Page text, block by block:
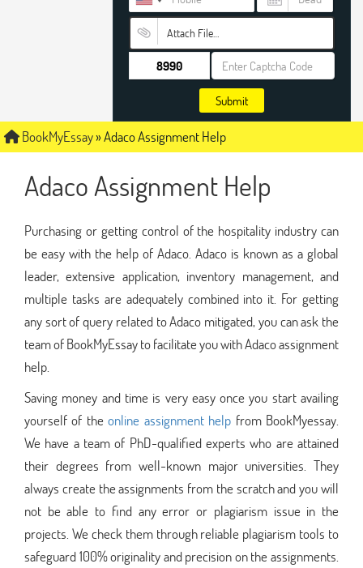
Attach File…
Submit
BookMyEssay»Adaco Assignment Help
Adaco Assignment Help
Purchasing or getting control of the hospitality industry can
be easy with the help of Adaco. Adaco is known as a global
leader, extensive application, inventory management, and
multiple tasks are adequately combined into it. For getting
any sort of query related to Adaco mitigated, you can ask the
team of BookMyEssay to facilitate you with Adaco assignment
help.
Saving money and time is very easy once you start availing
yourself of theonline assignment help from BookMyessay.
We have a team of PhD-qualified experts who are attained
their degrees from well-known major universities. They
always create the assignments from the scratch and you will
not be able to find any error or plagiarism issue in the
projects. We check them through reliable plagiarism tools to
safeguard 100% originality and precision on the assignments.